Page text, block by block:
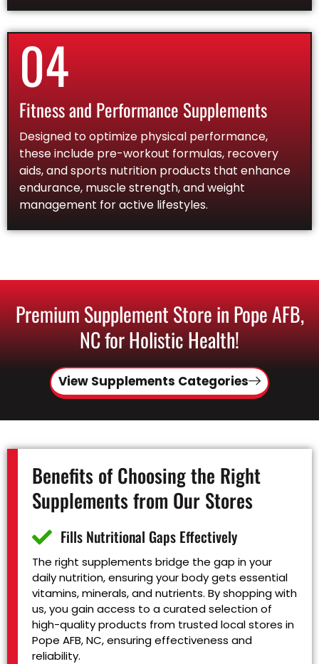
04
Fitness and Performance Supplements
Designed to optimize physical performance,
these include pre-workout formulas, recovery
aids, and sports nutrition products that enhance
endurance, muscle strength, and weight
management for active lifestyles.
Premium Supplement Store in Pope AFB,
NC for Holistic Health!
View Supplements Categories
Benefits of Choosing the Right
Supplements from Our Stores
Fills Nutritional Gaps Effectively
The right supplements bridge the gap in your
daily nutrition, ensuring your body gets essential
vitamins, minerals, and nutrients. By shopping with
us, you gain access to a curated selection of
high-quality products from trusted local stores in
Pope AFB, NC, ensuring effectiveness and
reliability.